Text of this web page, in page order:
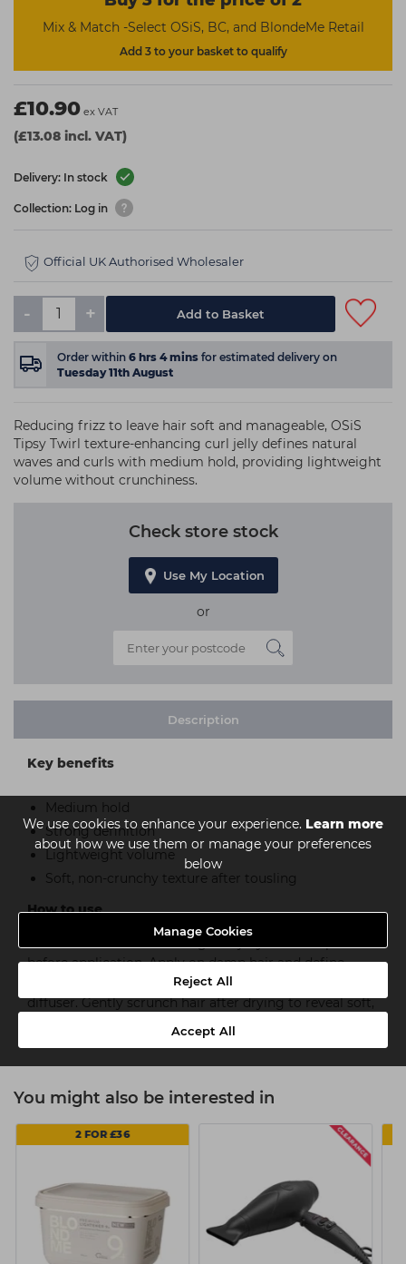
We use cookies to enhance your experience. Learn more
about how we use them or manage your preferences
below
Manage Cookies
Reject All
Accept All
Mix & Match -Select OSiS, BC, and BlondeMe Retail
Add 3 to your basket to qualify
£10.90 ex VAT
(£13.08 incl. VAT)
Delivery: In stock
Collection: Log in
Official UK Authorised Wholesaler
- + Add to Basket
Order within 6 hrs 4mins for estimated delivery on
Tuesday 11th August
Reducing frizz to leave hair soft and manageable, OSiS
Tipsy Twirl texture-enhancing curl jelly defines natural
waves and curls with medium hold, providing lightweight
volume without crunchiness.
Check store stock
Use My Location
or
Description
Key benefits
Medium hold
Strong definition
Lightweight volume
Soft, non-crunchy texture after tousling
How to use
Work the texture-enhancing curl jelly between palms
before application. Apply on damp hair and define
natural curls and waves with fingers. Air-dry hair or use
diffuser. Gently scrunch hair after drying to reveal soft,
You might also be interested in
2 FOR £36